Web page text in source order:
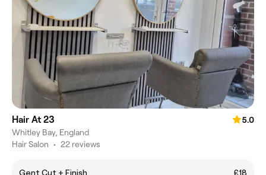
Hair At 23
5.0
Whitley Bay, England
Hair Salon • 22 reviews
Gent Cut + Finish £18